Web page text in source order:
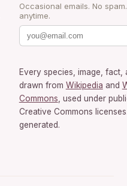
Occasional emails. No
anytime.
Every species, image, fact,
drawn from Wikipedia and
Commons, used under
Creative Commons
generated.